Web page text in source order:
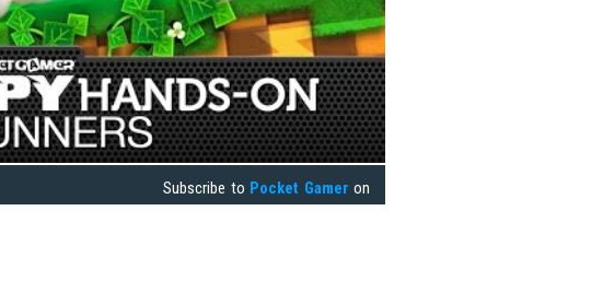
Subscribe to Pocket Gamer on